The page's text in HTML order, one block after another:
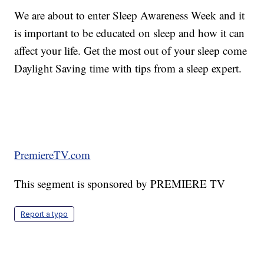
We are about to enter Sleep Awareness Week and it
is important to be educated on sleep and how it can
affect your life. Get the most out of your sleep come
Daylight Saving time with tips from a sleep expert.
PremiereTV.com
This segment is sponsored by PREMIERE TV
Report a typo